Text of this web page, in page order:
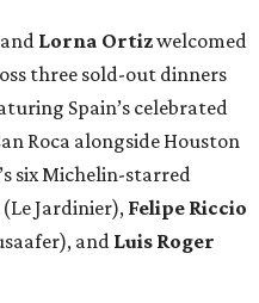
and Lorna Ortizwelcomed
three sold-out dinners
Spain’s celebrated
Roca alongside Houston
six Michelin-starred
(Le Jardinier), Felipe Riccio
and Luis Roger